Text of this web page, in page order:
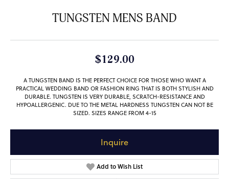
TUNGSTEN MENS BAND
$129.00
A TUNGSTEN BAND IS THE PERFECT CHOICE FOR THOSE WHO WANT A
PRACTICAL WEDDING BAND OR FASHION RING THAT IS BOTH STYLISH AND
DURABLE. TUNGSTEN IS VERY DURABLE, SCRATCH-RESISTANCE AND
HYPOALLERGENIC. DUE TO THE METAL HARDNESS TUNGSTEN CAN NOT BE
SIZED. SIZES RANGE FROM 4-15
Inquire
Add to Wish List